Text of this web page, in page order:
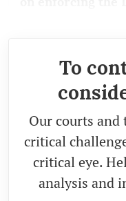
To
Our courts
critical
critical eye.
analysis and